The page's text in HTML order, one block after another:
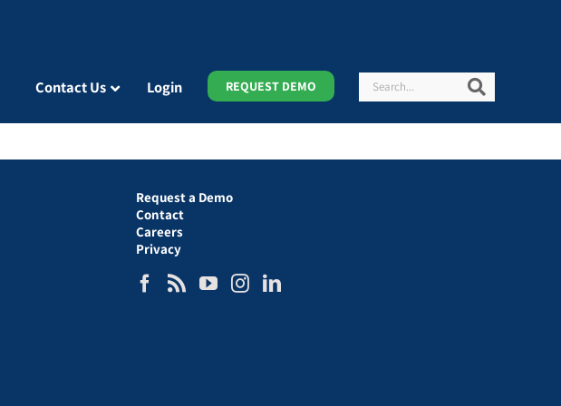
Contact Us Login REQUEST DEMO Search
Request a Demo
Contact
Careers
Privacy